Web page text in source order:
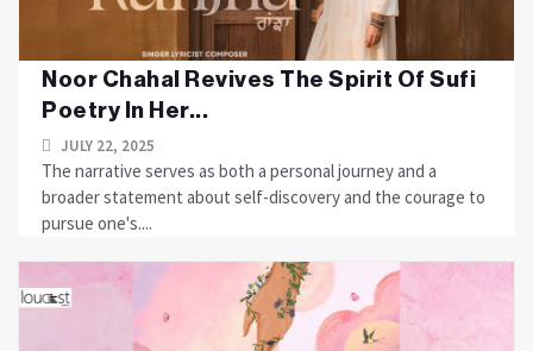
Noor Chahal Revives The Spirit Of Sufi
Poetry In Her...
JULY 22, 2025
The narrative serves as both a personal journey and a
broader statement about self-discovery and the courage to
pursue one's....